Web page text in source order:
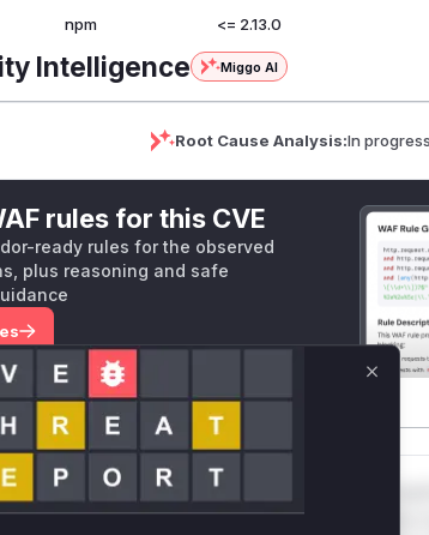
npm <= 2.13.0
Intelligence Miggo AI
Root Cause Analysis:In progress
rules for this CVE
ready rules for the observed
plus reasoning and safe
Rules
*or Mi**o *ustom*rs only.W** rul*s